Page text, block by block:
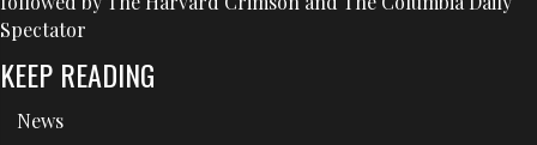
Spectator
KEEP READING
News